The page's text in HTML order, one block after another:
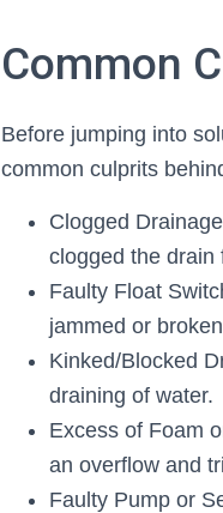
Common
Before jumping into
common culprits
Clogged
clogged the drain
Faulty Float
jammed or
Kinked/Blocked
draining of water.
Excess of Foam
an overflow and
Faulty Pump or